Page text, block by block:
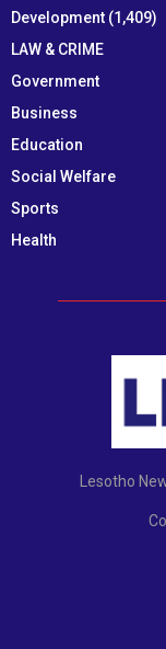
Development (1,409)
LAW & CRIME
Government
Business
Education
Social Welfare
Sports
Health
Lesotho